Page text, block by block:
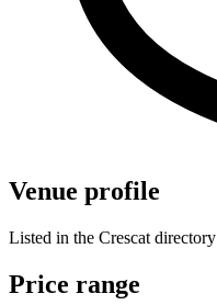
Venue profile
Listed in the Crescat directory
Price range